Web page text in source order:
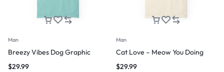
Man
Breezy Vibes Dog Graphic
$29.99
Man
Cat Love – Meow You Doing
$29.99